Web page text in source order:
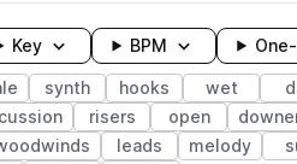
Key BPM
synth hooks wet
risers open
leads melody